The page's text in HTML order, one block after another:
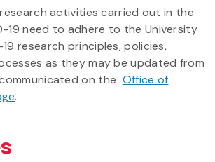
activities carried out in the
19 need to adhere to the University
research principles, policies,
as they may be updated from
on the Office of
.